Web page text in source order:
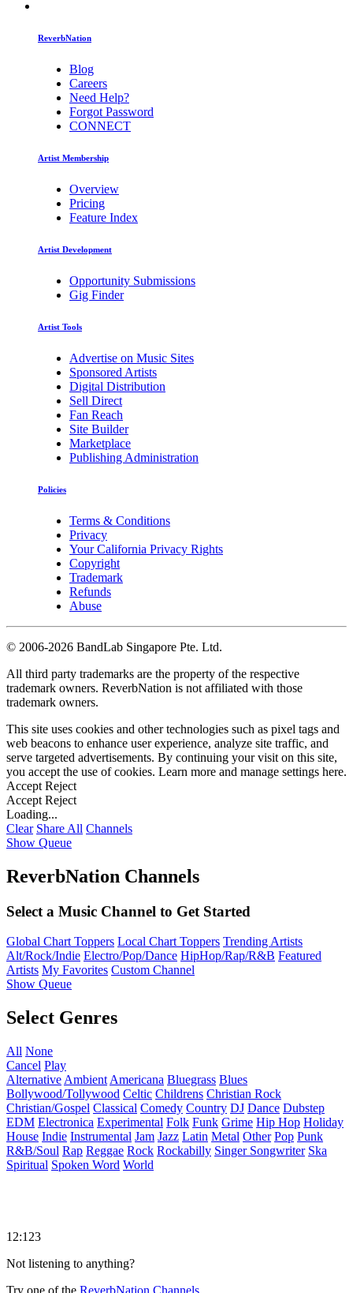
ReverbNation
Blog
Careers
Need Help?
Forgot Password
CONNECT
Artist Membership
Overview
Pricing
Feature Index
Artist Development
Opportunity Submissions
Gig Finder
Artist Tools
Advertise on Music Sites
Sponsored Artists
Digital Distribution
Sell Direct
Fan Reach
Site Builder
Marketplace
Publishing Administration
Policies
Terms & Conditions
Privacy
Your California Privacy Rights
Copyright
Trademark
Refunds
Abuse
© 2006-2026 BandLab Singapore Pte. Ltd.
All third party trademarks are the property of the respective
trademark owners. ReverbNation is not affiliated with those
trademark owners.
This site uses cookies and other technologies such as pixel tags and
web beacons to enhance user experience, analyze site traffic, and
serve targeted advertisements. By continuing your visit on this site,
you accept the use of cookies. Learn more and manage settings here.
Accept Reject
Accept Reject
Loading...
Clear Share All Channels
Show Queue
ReverbNation Channels
Select a Music Channel to Get Started
Global Chart Toppers Local Chart Toppers Trending Artists
Alt/Rock/Indie Electro/Pop/Dance HipHop/Rap/R&B Featured
Artists My Favorites Custom Channel
Show Queue
Select Genres
All None
Cancel Play
Alternative Ambient Americana Bluegrass Blues
Bollywood/Tollywood Celtic Childrens Christian Rock
Christian/Gospel Classical Comedy Country DJ Dance Dubstep
EDM Electronica Experimental Folk Funk Grime Hip Hop Holiday
House Indie Instrumental Jam Jazz Latin Metal Other Pop Punk
R&B/Soul Rap Reggae Rock Rockabilly Singer Songwriter Ska
Spiritual Spoken Word World
12:123
Not listening to anything?